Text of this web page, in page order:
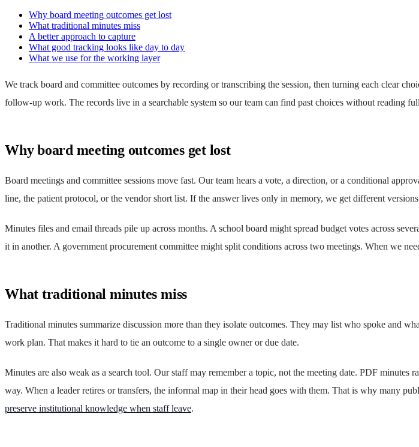
Why board meeting outcomes get lost
What traditional minutes miss
A better approach to capture
What good tracking looks like day to day
What we use for the working layer
We track board and committee outcomes by recording or transcribing the session, then turning each clear
follow-up work. The records live in a searchable system so our team can find past choices without reading
Why board meeting outcomes get lost
Board meetings and committee sessions move fast. Our team hears a vote, a direction, or a conditional
line, the patient protocol, or the vendor short list. If the answer lives only in memory, we get different
Minutes files and email threads pile up across months. A school board might spread budget votes across
it in another. A government procurement committee might split conditions across two meetings. When we
What traditional minutes miss
Traditional minutes summarize discussion more than they isolate outcomes. They may list who spoke and
work plan. That makes it hard to tie an outcome to a single owner or due date.
Minutes are also weak as a search tool. Our staff may remember a topic, not the meeting date. PDF
way. When a leader retires or transfers, the informal map in their head goes with them. That is why many
preserve institutional knowledge when staff leave.